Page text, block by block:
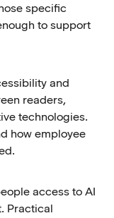
specific
to support
and
readers,
technologies.
how employee
access to AI
Practical